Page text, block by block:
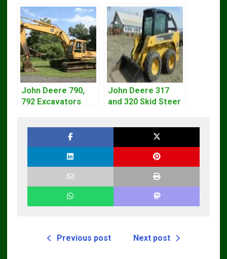
John Deere 790,
792 Excavators
John Deere 317
and 320 Skid Steer
Previous post Next post